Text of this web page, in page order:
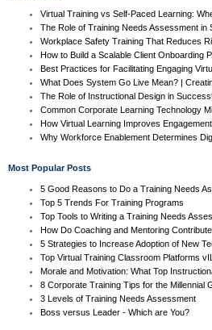
Virtual Training vs Self-Paced Learning:
The Role of Training Needs Assessment in
Workplace Safety Training That Reduces
How to Build a Scalable Client Onboarding
Best Practices for Facilitating Engaging
What Does System Go Live Mean? |
The Role of Instructional Design in
Common Corporate Learning Technology
How Virtual Learning Improves
Why Workforce Enablement Determines
Most Popular Posts
5 Good Reasons to Do a Training Needs
Top 5 Trends For Training Programs
Top Tools to Writing a Training Needs
How Do Coaching and Mentoring
5 Strategies to Increase Adoption of New
Top Virtual Training Classroom Platforms
Morale and Motivation: What Top
8 Corporate Training Tips for the Millennial
3 Levels of Training Needs Assessment
Boss versus Leader - Which are You?